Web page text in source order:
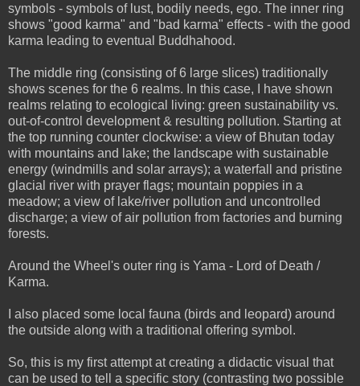
symbols - symbols of lust, bodily needs, ego. The inner ring
shows "good karma" and "bad karma" effects - with the good
karma leading to eventual Buddhahood.
The middle ring (consisting of 6 large slices) traditionally
shows scenes for the 6 realms. In this case, I have shown
realms relating to ecological living: green sustainability vs.
out-of-control development & resulting pollution. Starting at
the top running counter clockwise: a view of Bhutan today
with mountains and lake; the landscape with sustainable
energy (windmills and solar arrays); a waterfall and pristine
glacial river with prayer flags; mountain poppies in a
meadow; a view of lake/river pollution and uncontrolled
discharge; a view of air pollution from factories and burning
forests.
Around the Wheel's outer ring is Yama - Lord of Death /
Karma.
I also placed some local fauna (birds and leopard) around
the outside along with a traditional offering symbol.
So, this is my first attempt at creating a didactic visual that
can be used to tell a specific story (contrasting two possible